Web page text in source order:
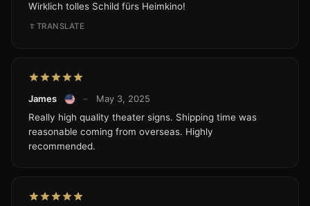
Wirklich tolles Schild fürs Heimkino!
TRANSLATE
James –
May 3, 2025
Really high quality theater signs. Shipping time was
reasonable coming from overseas. Highly
recommended.